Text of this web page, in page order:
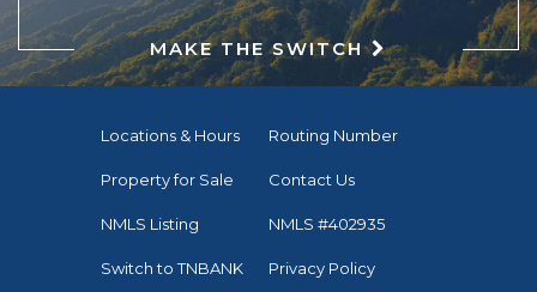
MAKE THE SWITCH
Locations & Hours Routing Number
Property for Sale Contact Us
NMLS Listing NMLS #402935
Switch to TNBANK Privacy Policy